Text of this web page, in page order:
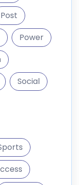
Post
Power
Social